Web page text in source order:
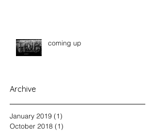
coming up
Archive
January 2019 (1)
October 2018 (1)